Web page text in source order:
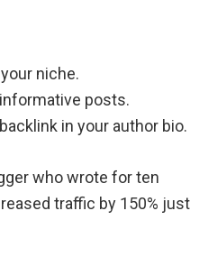
niche.
posts.
in your author bio.
who wrote for ten
traffic by 150% just